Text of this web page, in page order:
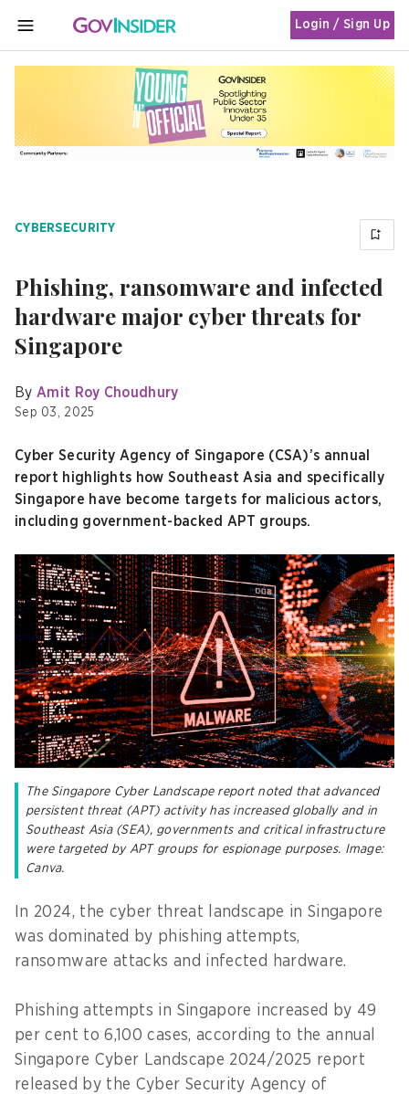
MENU
Login / Sign Up
CYBERSECURITY
Phishing, ransomware and infected
hardware major cyber threats for
Singapore
By Amit Roy Choudhury
Sep 03, 2025
Cyber Security Agency of Singapore (CSA)’s annual
report highlights how Southeast Asia and specifically
Singapore have become targets for malicious actors,
including government-backed APT groups.
The Singapore Cyber Landscape report noted that advanced
persistent threat (APT) activity has increased globally and in
Southeast Asia (SEA), governments and critical infrastructure
were targeted by APT groups for espionage purposes. Image:
Canva.
In 2024, the cyber threat landscape in Singapore
was dominated by phishing attempts,
ransomware attacks and infected hardware.
Phishing attempts in Singapore increased by 49
per cent to 6,100 cases, according to the annual
Singapore Cyber Landscape 2024/2025 report
released by the Cyber Security Agency of